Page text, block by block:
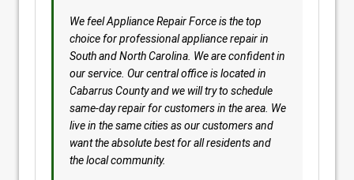
We feel Appliance Repair Force is the top
choice for professional appliance repair in
South and North Carolina. We are confident in
our service. Our central office is located in
Cabarrus County and we will try to schedule
same-day repair for customers in the area. We
live in the same cities as our customers and
want the absolute best for all residents and
the local community.